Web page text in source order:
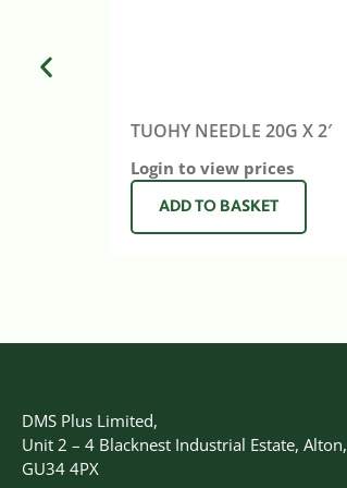
TUOHY NEEDLE 20G X 2′
Login to view prices
ADD TO BASKET
DMS Plus Limited,
Unit 2 – 4 Blacknest Industrial Estate, Alton,
GU34 4PX